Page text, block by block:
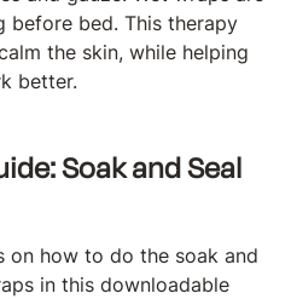
before bed. This therapy
the skin, while helping
better.
Soak and Seal
on how to do the soak and
in this downloadable